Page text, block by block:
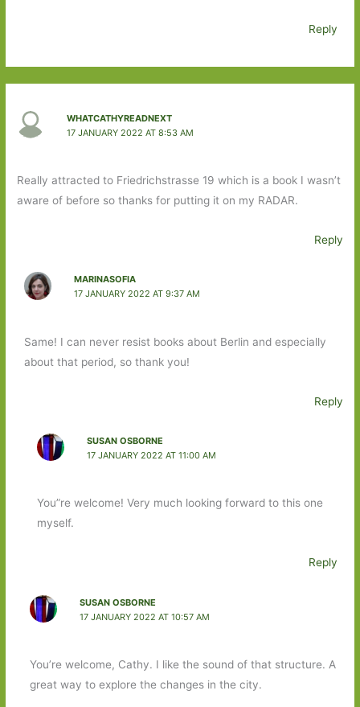
Reply
WHATCATHYREADNEXT
17 JANUARY 2022 AT 8:53 AM
Really attracted to Friedrichstrasse 19 which is a book I wasn’t
aware of before so thanks for putting it on my RADAR.
Reply
MARINASOFIA
17 JANUARY 2022 AT 9:37 AM
Same! I can never resist books about Berlin and especially
about that period, so thank you!
Reply
SUSAN OSBORNE
17 JANUARY 2022 AT 11:00 AM
You”re welcome! Very much looking forward to this one
myself.
Reply
SUSAN OSBORNE
17 JANUARY 2022 AT 10:57 AM
You’re welcome, Cathy. I like the sound of that structure. A
great way to explore the changes in the city.